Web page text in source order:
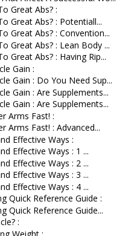
Great Abs? :
Great Abs? : Potentiall...
Great Abs? : Convention...
Great Abs? : Lean Body ...
Great Abs? : Having Rip...
Gain :
Gain : Do You Need Sup...
Gain : Are Supplements...
Gain : Are Supplements...
Arms Fast! :
Arms Fast! : Advanced...
Effective Ways :
Effective Ways : 1 ...
Effective Ways : 2 ...
Effective Ways : 3 ...
Effective Ways : 4 ...
Quick Reference Guide :
Quick Reference Guide...
: